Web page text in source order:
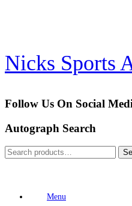
Nicks Sports
Follow Us On Social
Autograph Search
Search
for:
Menu